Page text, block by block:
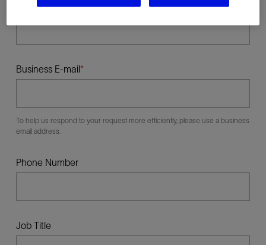
Last Name
Business E-mail
To help us respond to your request more efficiently, please use a business
email address.
Phone Number
Job Title